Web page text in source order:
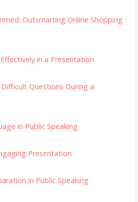
Outsmarting Online Shopping
in a Presentation
Questions During a
in Public Speaking
Presentation
in Public Speaking